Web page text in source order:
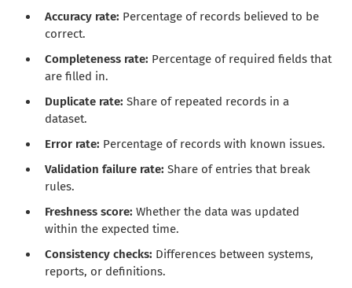
Accuracy rate: Percentage of records believed to be
correct.
Completeness rate: Percentage of required fields that
are filled in.
Duplicate rate: Share of repeated records in a
dataset.
Error rate: Percentage of records with known issues.
Validation failure rate: Share of entries that break
rules.
Freshness score: Whether the data was updated
within the expected time.
Consistency checks: Differences between systems,
reports, or definitions.